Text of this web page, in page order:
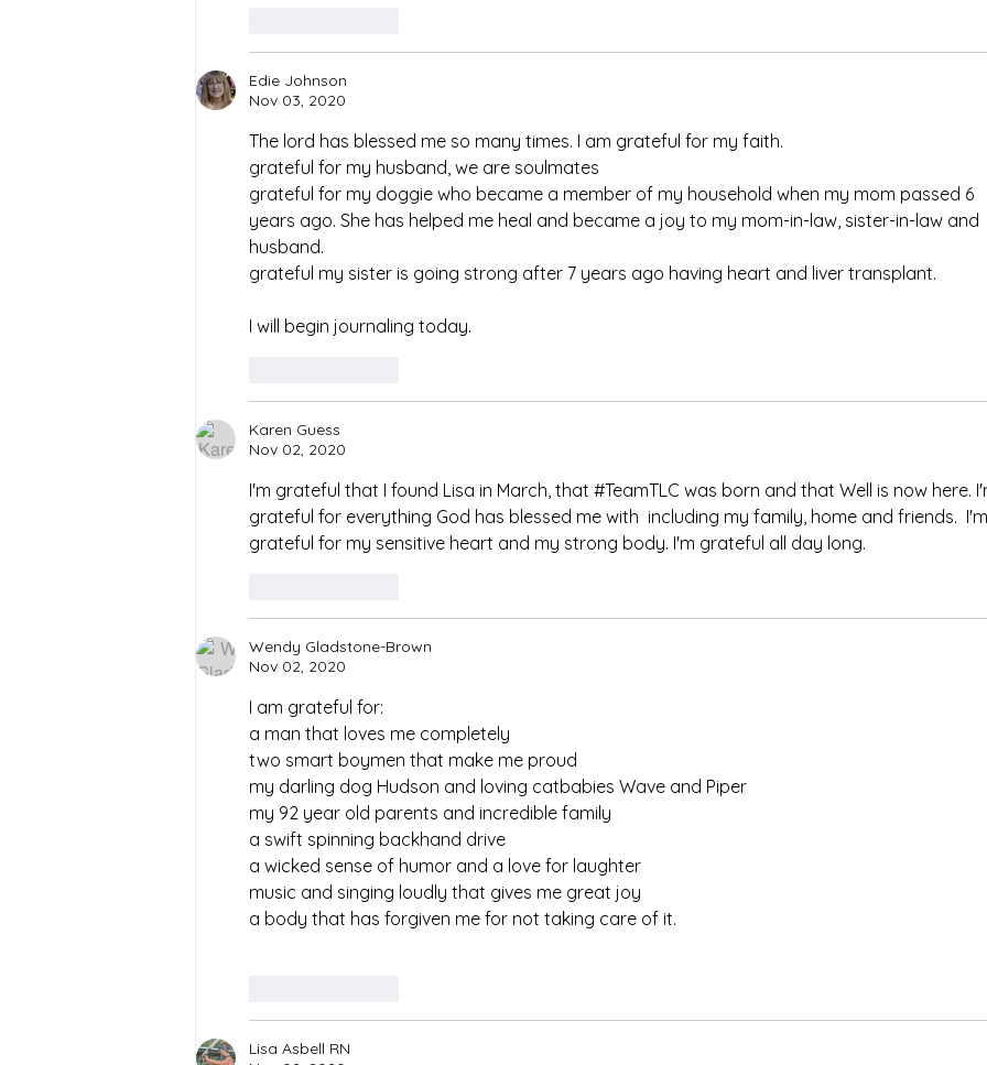
Edie Johnson
Nov 03, 2020
The lord has blessed me so many times. I am grateful for my faith.
grateful for my husband, we are soulmates
grateful for my doggie who became a member of my household when my mom passed 6
years ago. She has helped me heal and became a joy to my mom-in-law, sister-in-law and
husband.
grateful my sister is going strong after 7 years ago having heart and liver transplant.
I will begin journaling today.
Karen Guess
Nov 02, 2020
I'm grateful that I found Lisa in March, that #TeamTLC was born and that Well is now here.
grateful for everything God has blessed me with  including my family, home and friends.
grateful for my sensitive heart and my strong body. I'm grateful all day long.
Wendy Gladstone-Brown
Nov 02, 2020
I am grateful for:
a man that loves me completely
two smart boymen that make me proud
my darling dog Hudson and loving catbabies Wave and Piper
my 92 year old parents and incredible family
a swift spinning backhand drive
a wicked sense of humor and a love for laughter
music and singing loudly that gives me great joy
a body that has forgiven me for not taking care of it.
Lisa Asbell RN